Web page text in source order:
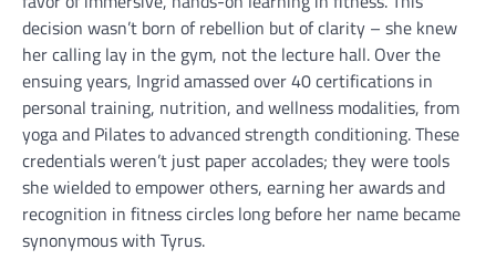
decision wasn’t born of rebellion but of clarity – she knew
her calling lay in the gym, not the lecture hall. Over the
ensuing years, Ingrid amassed over 40 certifications in
personal training, nutrition, and wellness modalities, from
yoga and Pilates to advanced strength conditioning. These
credentials weren’t just paper accolades; they were tools
she wielded to empower others, earning her awards and
recognition in fitness circles long before her name became
synonymous with Tyrus.